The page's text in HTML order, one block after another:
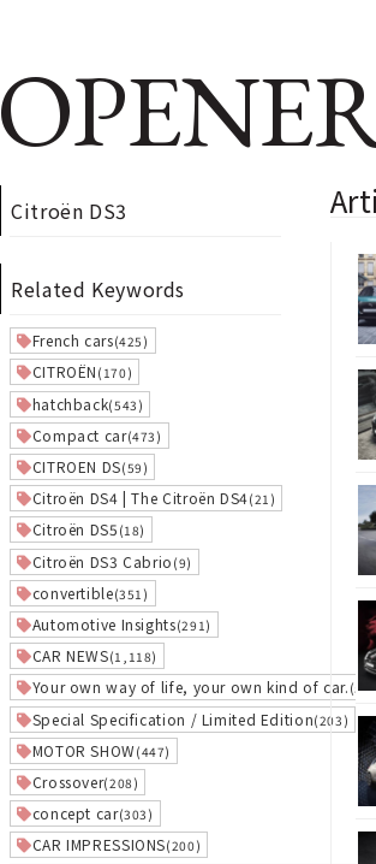
Citroën DS3
Related Keywords
French cars(425)
CITROËN (170)
hatchback(543)
Compact car(473)
CITROEN DS(59)
Citroën DS4 | The Citroën DS4(21)
Citroën DS5 (18)
Citroën DS3 Cabrio (9)
convertible(351)
Automotive Insights(291)
CAR NEWS(1,118)
Your own way of life, your own kind of car. (5)
Special Specification / Limited Edition(203)
MOTOR SHOW(447)
Crossover(208)
concept car(303)
CAR IMPRESSIONS(200)